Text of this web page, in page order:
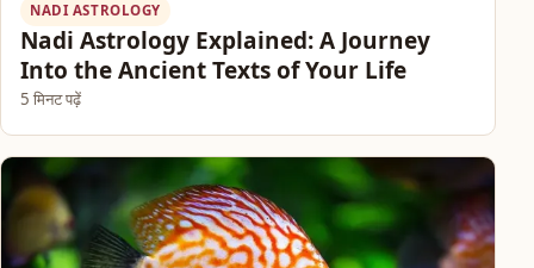
NADI ASTROLOGY
Nadi Astrology Explained: A Journey
Into the Ancient Texts of Your Life
5 मिनट पढ़ें